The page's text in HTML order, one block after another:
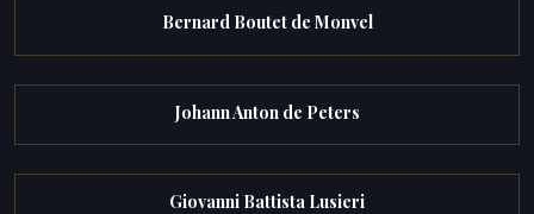
Bernard Boutet de Monvel
Johann Anton de Peters
Giovanni Battista Lusieri